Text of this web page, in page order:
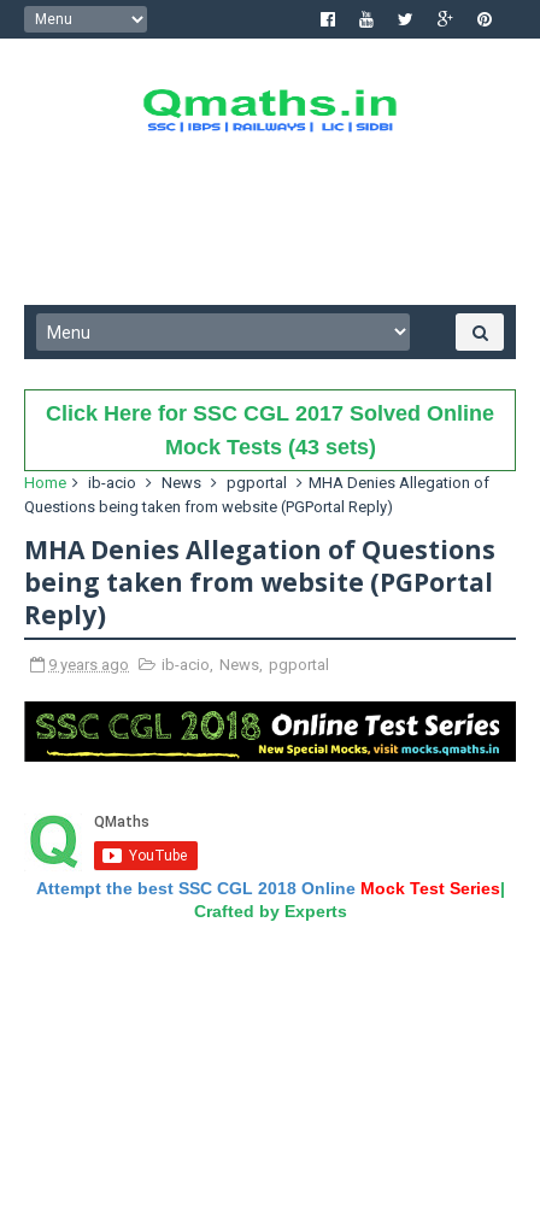
Click Here for SSC CGL 2017 Solved Online
Mock Tests (43 sets)
Home ib-acio News pgportal
MHA Denies Allegation of
Questions being taken from website (PGPortal Reply)
MHA Denies Allegation of Questions
being taken from website (PGPortal
Reply)
9 years ago ib-acio, News, pgportal
Attempt the best SSC CGL 2018 Online Mock Test Series|
Crafted by Experts